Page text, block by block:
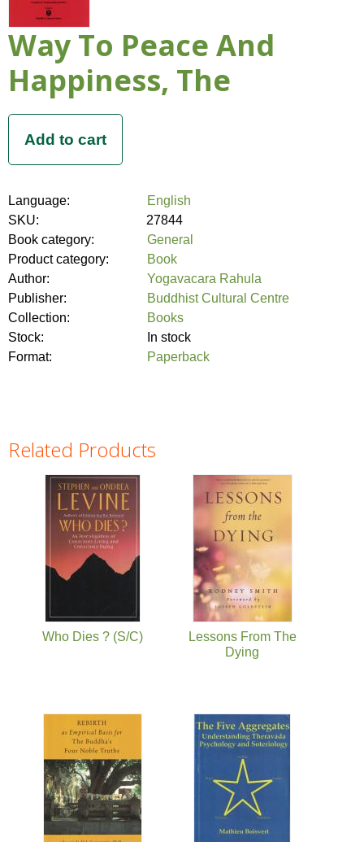
Way To Peace And
Happiness, The
Language:
English
SKU:
27844
Book category:
General
Product category:
Book
Author:
Yogavacara Rahula
Publisher:
Buddhist Cultural Centre
Collection:
Books
Stock:
In stock
Format:
Paperback
Related Products
Who Dies ? (S/C)
Lessons From The
Dying
Pages